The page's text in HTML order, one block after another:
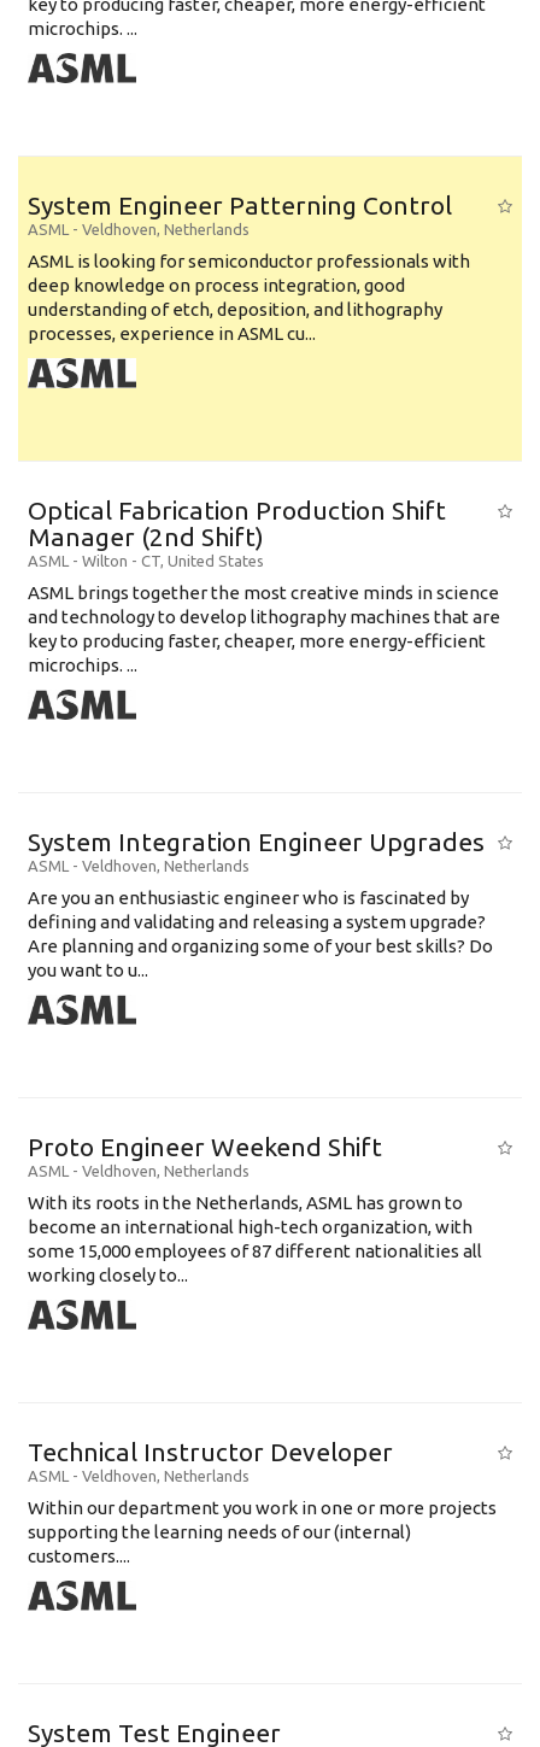
key to producing faster, cheaper, more energy-efficient
microchips. ...
System Engineer Patterning Control
ASML - Veldhoven, Netherlands
ASML is looking for semiconductor professionals with
deep knowledge on process integration, good
understanding of etch, deposition, and lithography
processes, experience in ASML cu...
Optical Fabrication Production Shift
Manager (2nd Shift)
ASML - Wilton - CT, United States
ASML brings together the most creative minds in science
and technology to develop lithography machines that are
key to producing faster, cheaper, more energy-efficient
microchips. ...
System Integration Engineer Upgrades
ASML - Veldhoven, Netherlands
Are you an enthusiastic engineer who is fascinated by
defining and validating and releasing a system upgrade?
Are planning and organizing some of your best skills? Do
you want to u...
Proto Engineer Weekend Shift
ASML - Veldhoven, Netherlands
With its roots in the Netherlands, ASML has grown to
become an international high-tech organization, with
some 15,000 employees of 87 different nationalities all
working closely to...
Technical Instructor Developer
ASML - Veldhoven, Netherlands
Within our department you work in one or more projects
supporting the learning needs of our (internal)
customers....
System Test Engineer